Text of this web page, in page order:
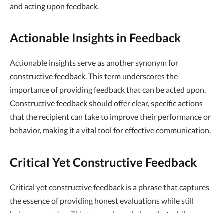
and acting upon feedback.
Actionable Insights in Feedback
Actionable insights serve as another synonym for
constructive feedback. This term underscores the
importance of providing feedback that can be acted upon.
Constructive feedback should offer clear, specific actions
that the recipient can take to improve their performance or
behavior, making it a vital tool for effective communication.
Critical Yet Constructive Feedback
Critical yet constructive feedback is a phrase that captures
the essence of providing honest evaluations while still